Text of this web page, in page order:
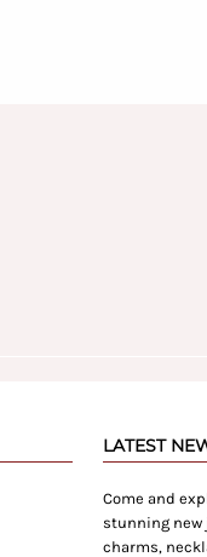
LATEST
Come and
stunning new
charms,